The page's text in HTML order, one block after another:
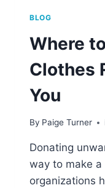
BLOG
Where
Clothes
You
By Paige Turner
Donating
way to make
organizations